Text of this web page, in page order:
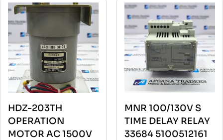
HDZ-203TH
OPERATION
MOTOR AC 1500V
MNR 100/130V S
TIME DELAY RELAY
33684 5100512161